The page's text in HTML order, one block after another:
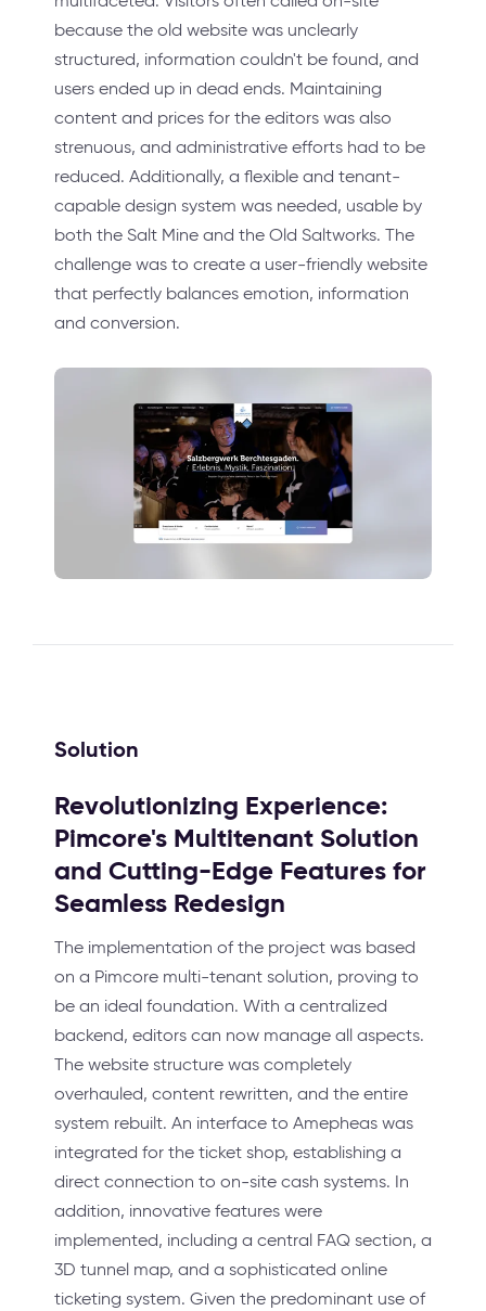
because the old website was unclearly
structured, information couldn't be found, and
users ended up in dead ends. Maintaining
content and prices for the editors was also
strenuous, and administrative efforts had to be
reduced. Additionally, a flexible and tenant-
capable design system was needed, usable by
both the Salt Mine and the Old Saltworks. The
challenge was to create a user-friendly website
that perfectly balances emotion, information
and conversion.
Solution
Revolutionizing Experience:
Pimcore's Multitenant Solution
and Cutting-Edge Features for
Seamless Redesign
The implementation of the project was based
on a Pimcore multi-tenant solution, proving to
be an ideal foundation. With a centralized
backend, editors can now manage all aspects.
The website structure was completely
overhauled, content rewritten, and the entire
system rebuilt. An interface to Amepheas was
integrated for the ticket shop, establishing a
direct connection to on-site cash systems. In
addition, innovative features were
implemented, including a central FAQ section, a
3D tunnel map, and a sophisticated online
ticketing system. Given the predominant use of